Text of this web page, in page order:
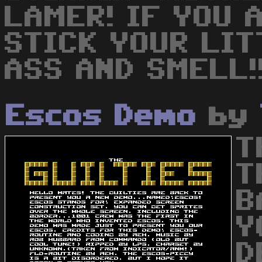
LAMER! IF YOU
STICK YOUR
ASS AND
Escos Demo by